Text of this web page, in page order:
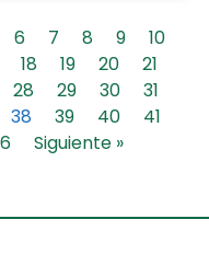
6 7 8 9
10
18 19 20
21
28 29 30
31
38 39 40
41
Siguiente »